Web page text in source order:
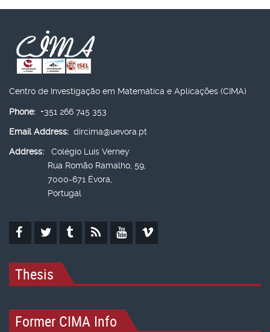
Centro de Investigação em Matemática e Aplicações (CIMA)
Phone: +351 266 745 353
Email Address: dircima@uevora.pt
Address:
Colégio Luís Verney
Rua Romão Ramalho, 59,
7000-671 Évora,
Portugal
Thesis
Former CIMA Info